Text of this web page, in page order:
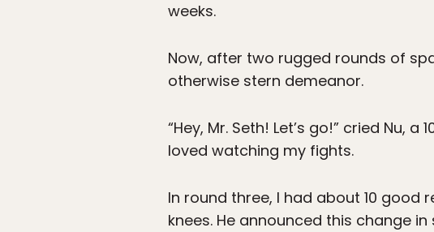
weeks.
Now, after two rugged rounds of
otherwise stern demeanor.
“Hey, Mr. Seth! Let’s go!” cried Nu,
loved watching my fights.
In round three, I had about 10
knees. He announced this change